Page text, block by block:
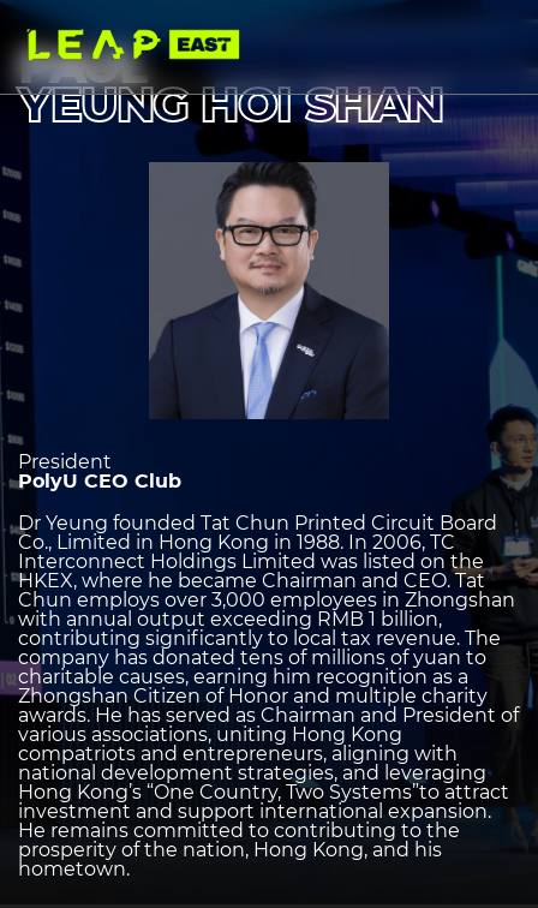
Skip
main
content
PAUL
YEUNG HOI SHAN
heading
2
President
PolyU CEO Club
Dr Yeung founded Tat Chun Printed Circuit Board
Co., Limited in Hong Kong in 1988. In 2006, TC
Interconnect Holdings Limited was listed on the
HKEX, where he became Chairman and CEO. Tat
Chun employs over 3,000 employees in Zhongshan
with annual output exceeding RMB 1 billion,
contributing significantly to local tax revenue. The
company has donated tens of millions of yuan to
charitable causes, earning him recognition as a
Zhongshan Citizen of Honor and multiple charity
awards. He has served as Chairman and President of
various associations, uniting Hong Kong
compatriots and entrepreneurs, aligning with
national development strategies, and leveraging
Hong Kong’s “One Country, Two Systems”to attract
investment and support international expansion.
He remains committed to contributing to the
prosperity of the nation, Hong Kong, and his
hometown.